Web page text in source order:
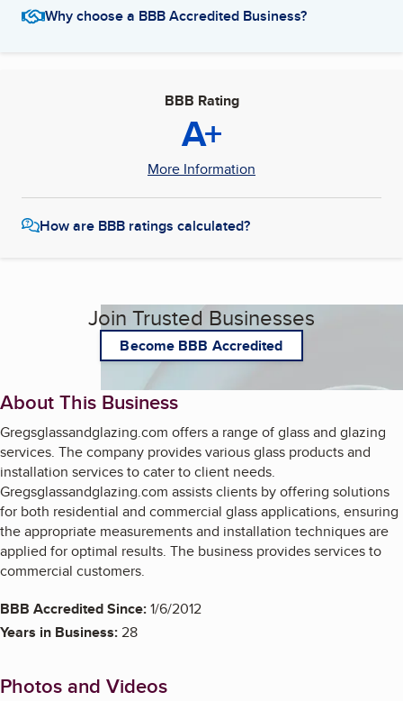
Why choose a BBB Accredited Business?
BBB Rating
A+
More Information
How are BBB ratings calculated?
Join Trusted Businesses
Become BBB Accredited
About This Business
Gregsglassandglazing.com offers a range of glass and glazing
services. The company provides various glass products and
installation services to cater to client needs.
Gregsglassandglazing.com assists clients by offering solutions
for both residential and commercial glass applications, ensuring
the appropriate measurements and installation techniques are
applied for optimal results. The business provides services to
commercial customers.
BBB Accredited Since:1/6/2012
Years in Business:28
Photos and Videos